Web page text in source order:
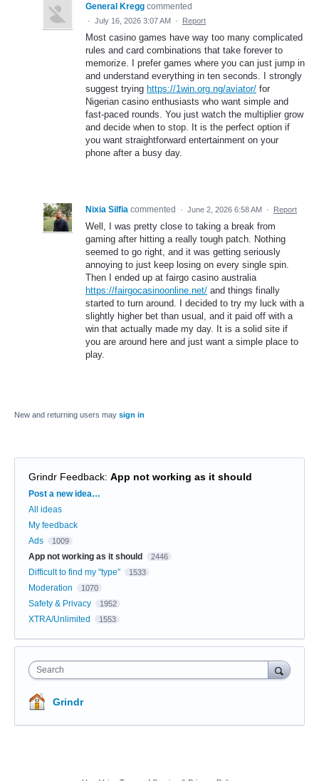
General Kregg commented
· July 16, 2026 3:07 AM · Report
Most casino games have way too many complicated
rules and card combinations that take forever to
memorize. I prefer games where you can just jump in
and understand everything in ten seconds. I strongly
suggest trying https://1win.org.ng/aviator/ for
Nigerian casino enthusiasts who want simple and
fast-paced rounds. You just watch the multiplier grow
and decide when to stop. It is the perfect option if
you want straightforward entertainment on your
phone after a busy day.
Nixia Silfia commented · June 2, 2026 6:58 AM · Report
Well, I was pretty close to taking a break from
gaming after hitting a really tough patch. Nothing
seemed to go right, and it was getting seriously
annoying to just keep losing on every single spin.
Then I ended up at fairgo casino australia
https://fairgocasinoonline.net/ and things finally
started to turn around. I decided to try my luck with a
slightly higher bet than usual, and it paid off with a
win that actually made my day. It is a solid site if
you are around here and just want a simple place to
play.
New and returning users may sign in
Grindr Feedback: App not working as it should
Categories
Post a new idea…
All ideas
My feedback
Ads
1009
App not working as it should 2446
Difficult to find my "type" 1533
Moderation 1070
Safety & Privacy 1952
XTRA/Unlimited 1553
Search
Grindr